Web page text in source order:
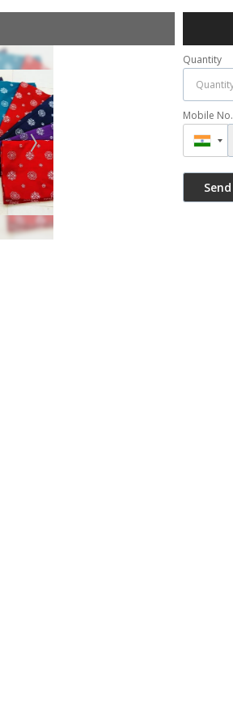
Quantity
Mobile No.